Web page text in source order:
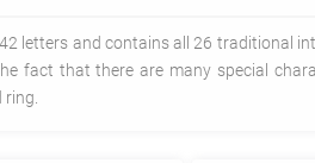
letters and contains all 26 traditional
fact that there are many special